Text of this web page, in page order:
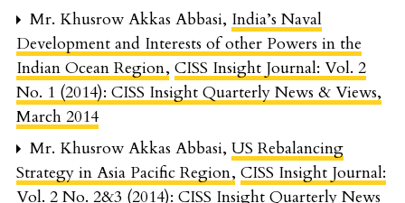
Mr. Khusrow Akkas Abbasi, India’s Naval
Development and Interests of other Powers in the
Indian Ocean Region, CISS Insight Journal: Vol. 2
No. 1 (2014): CISS Insight Quarterly News & Views,
March 2014
Mr. Khusrow Akkas Abbasi, US Rebalancing
Strategy in Asia Pacific Region, CISS Insight Journal:
Vol. 2 No. 2&3 (2014): CISS Insight Quarterly News